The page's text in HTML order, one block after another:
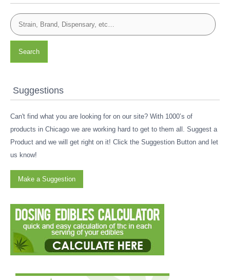
Search
Suggestions
Can't find what you are looking for on our site? With 1000’s of
products in Chicago we are working hard to get to them all. Suggest a
Product and we will get right on it! Click the Suggestion Button and let
us know!
Make a Suggestion